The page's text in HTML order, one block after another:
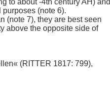
to about -4th century AH) and
(note 6).
(note 7), they are best seen
above the opposite side of
(RITTER 1817: 799),